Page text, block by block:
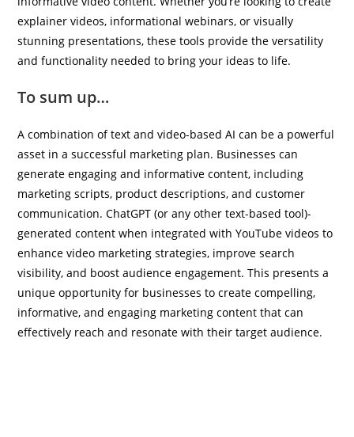
explainer videos, informational webinars, or visually
stunning presentations, these tools provide the versatility
and functionality needed to bring your ideas to life.
To sum up…
A combination of text and video-based AI can be a powerful
asset in a successful marketing plan. Businesses can
generate engaging and informative content, including
marketing scripts, product descriptions, and customer
communication. ChatGPT (or any other text-based tool)-
generated content when integrated with YouTube videos to
enhance video marketing strategies, improve search
visibility, and boost audience engagement. This presents a
unique opportunity for businesses to create compelling,
informative, and engaging marketing content that can
effectively reach and resonate with their target audience.